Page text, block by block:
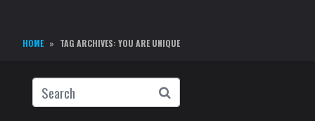
HOME TAG ARCHIVES: YOU ARE UNIQUE